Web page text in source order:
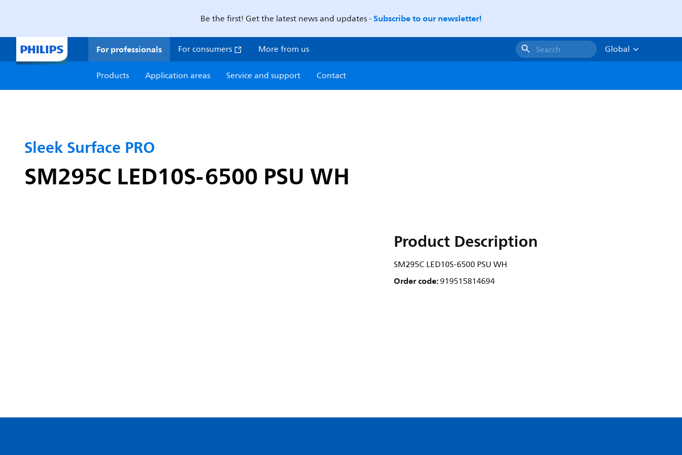
Be the first! Get the latest news and updates -Subscribe to our newsletter!
For professionals For consumers More from us Search
Global
Products
Application areas Service and support Contact
Sleek Surface PRO
SM295C LED10S-6500 PSU WH
Product Description
SM295C LED10S-6500 PSU WH
Order code:919515814694